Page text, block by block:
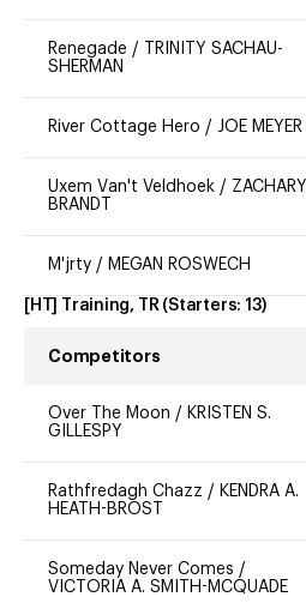
Renegade /
TRINITY SACHAU-
SHERMAN
River Cottage Hero / JOE MEYER
Uxem Van't Veldhoek / ZACHARY
BRANDT
M'jrty / MEGAN ROSWECH
[HT] Training, TR (Starters: 13)
Competitors
Over The Moon / KRISTEN S.
GILLESPY
Rathfredagh Chazz / KENDRA A.
HEATH-BROST
Someday Never Comes /
VICTORIA A. SMITH-MCQUADE